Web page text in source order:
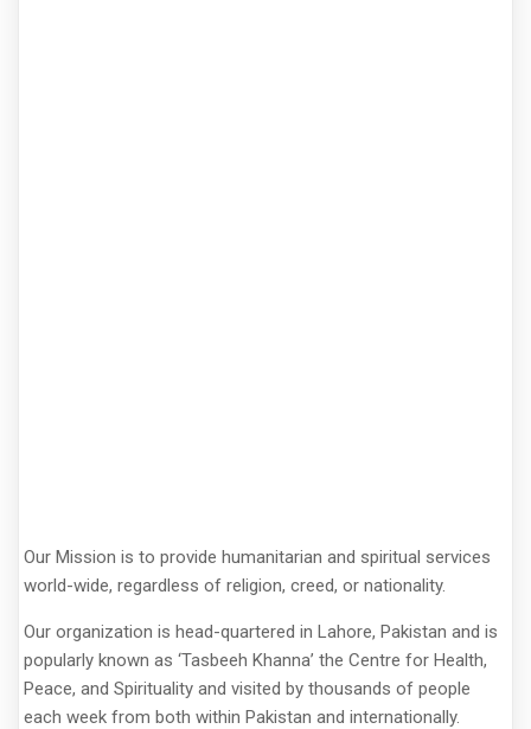
Our Mission is to provide humanitarian and spiritual services
world-wide, regardless of religion, creed, or nationality.
Our organization is head-quartered in Lahore, Pakistan and is
popularly known as ‘Tasbeeh Khanna’ the Centre for Health,
Peace, and Spirituality and visited by thousands of people
each week from both within Pakistan and internationally.